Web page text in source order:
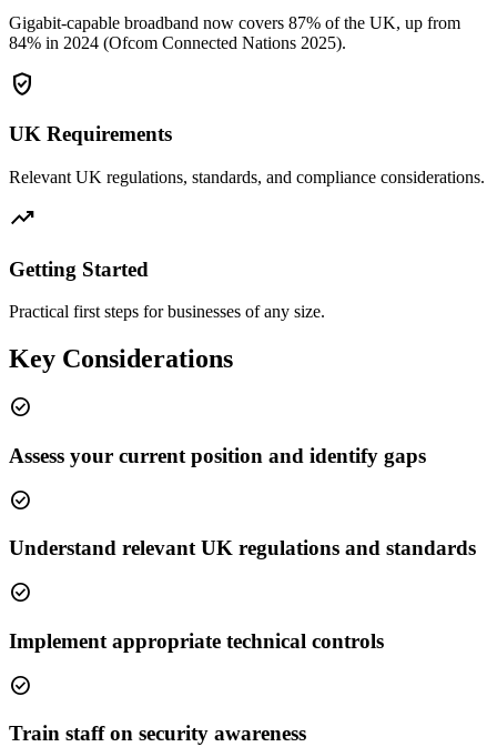
Gigabit-capable broadband now covers 87% of the UK, up from
84% in 2024 (Ofcom Connected Nations 2025).
verified_user
UK Requirements
Relevant UK regulations, standards, and compliance considerations.
trending_up
Getting Started
Practical first steps for businesses of any size.
Key Considerations
check_circle
Assess your current position and identify gaps
check_circle
Understand relevant UK regulations and standards
check_circle
Implement appropriate technical controls
check_circle
Train staff on security awareness